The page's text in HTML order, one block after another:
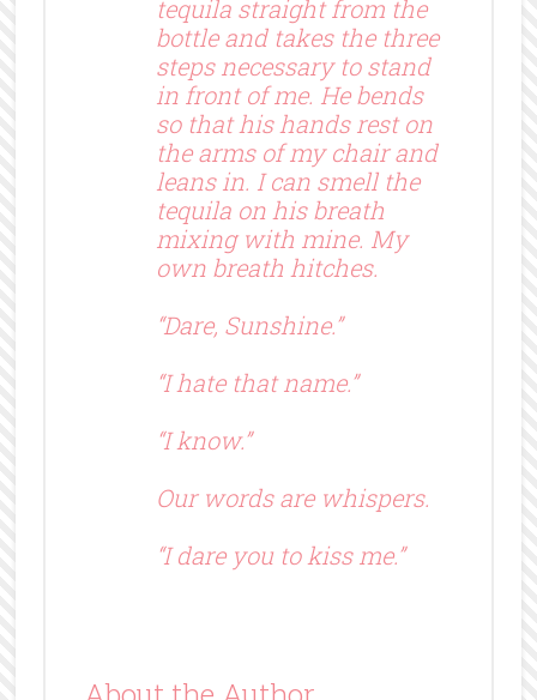
tequila straight from the
bottle and takes the three
steps necessary to stand
in front of me. He bends
so that his hands rest on
the arms of my chair and
leans in. I can smell the
tequila on his breath
mixing with mine. My
own breath hitches.
“Dare, Sunshine.”
“I hate that name.”
“I know.”
Our words are whispers.
“I dare you to kiss me.”